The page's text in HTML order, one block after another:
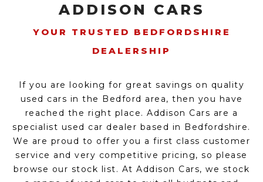
ADDISON CARS
YOUR TRUSTED BEDFORDSHIRE
DEALERSHIP
If you are looking for great savings on quality
used cars in the Bedford area, then you have
reached the right place. Addison Cars are a
specialist used car dealer based in Bedfordshire.
We are proud to offer you a first class customer
service and very competitive pricing, so please
browse our stock list. At Addison Cars, we stock